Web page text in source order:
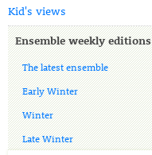
Kid's views
Ensemble weekly editions
The latest ensemble
Early Winter
Winter
Late Winter